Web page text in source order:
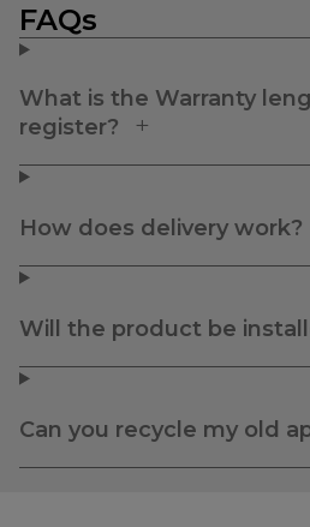
FAQs
What is the Warranty
register?
How does delivery work?
Will the product be
Can you recycle my old